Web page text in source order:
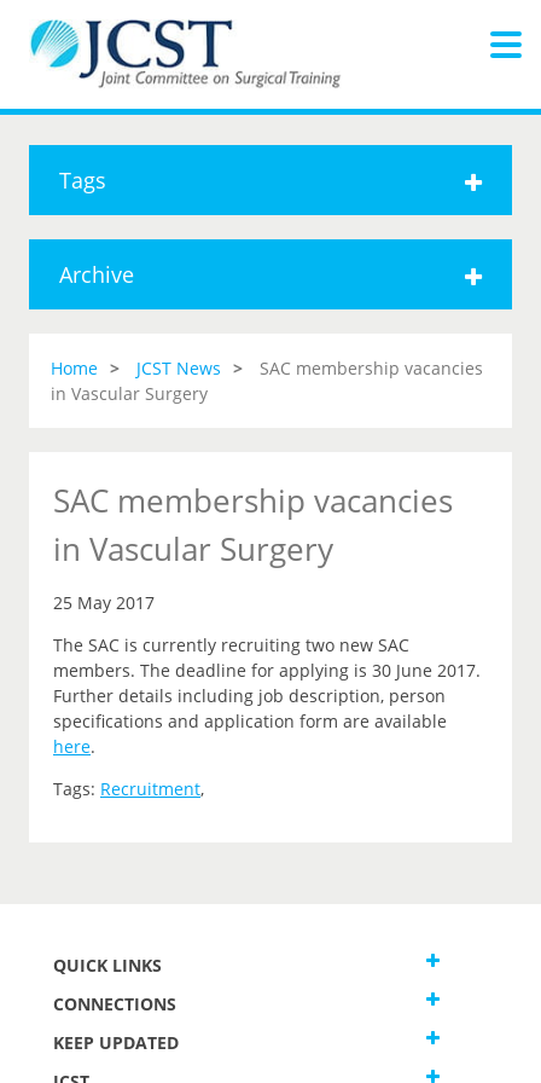
Tags
Archive
Home JCST News
SAC membership vacancies
in Vascular Surgery
SAC membership vacancies
in Vascular Surgery
25 May 2017
The SAC is currently recruiting two new SAC
members. The deadline for applying is 30 June 2017.
Further details including job description, person
specifications and application form are available
here.
Tags: Recruitment,
QUICK LINKS
CONNECTIONS
KEEP UPDATED